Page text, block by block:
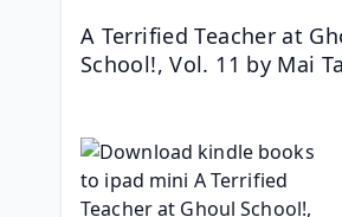
A Terrified Teacher at
School!, Vol. 11 by Mai